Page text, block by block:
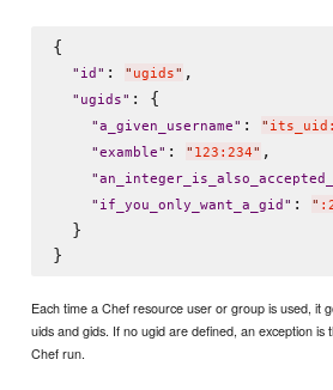
{
" id " : " ugids" ,
" ugids" : {
"a_given_username" : "
"examble" : " 123:234" ,
"
" if_you_only_want_a_gid " : "
  }
Each time a Chef resource user or group is used, it
uids and gids. If no ugid are defined, an exception is
Chef run.